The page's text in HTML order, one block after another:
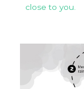
close to you.